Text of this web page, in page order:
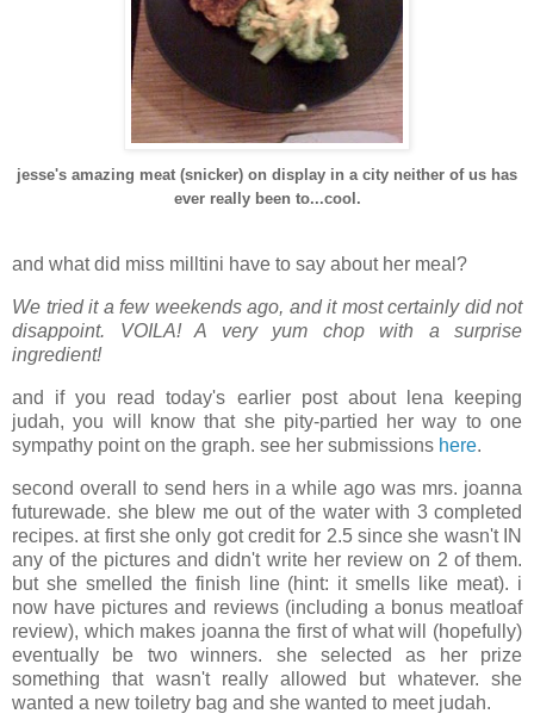
jesse's amazing meat (snicker) on display in a city neither of us has
ever really been to...cool.
and what did miss milltini have to say about her meal?
We tried it a few weekends ago, and it most certainly did not
disappoint. VOILA! A very yum chop with a surprise
ingredient!
and if you read today's earlier post about lena keeping
judah, you will know that she pity-partied her way to one
sympathy point on the graph. see her submissions here.
second overall to send hers in a while ago was mrs. joanna
futurewade. she blew me out of the water with 3 completed
recipes. at first she only got credit for 2.5 since she wasn't IN
any of the pictures and didn't write her review on 2 of them.
but she smelled the finish line (hint: it smells like meat). i
now have pictures and reviews (including a bonus meatloaf
review), which makes joanna the first of what will (hopefully)
eventually be two winners. she selected as her prize
something that wasn't really allowed but whatever. she
wanted a new toiletry bag and she wanted to meet judah.